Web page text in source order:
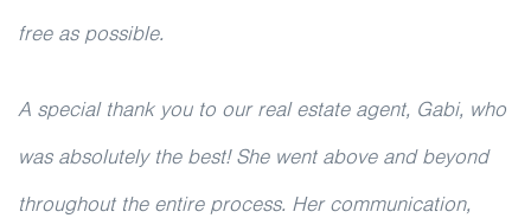
free as possible.
A special thank you to our real estate agent, Gabi, who
was absolutely the best! She went above and beyond
throughout the entire process. Her communication,